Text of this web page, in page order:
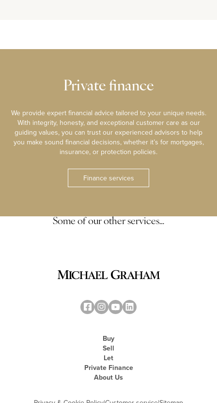
Private finance
We provide expert financial advice tailored to your unique needs.
With integrity, honesty, and exceptional customer care as our
guiding values, you can trust our experienced advisors to help
you make sound financial decisions, whether it’s for mortgages,
insurance, or protection policies.
Finance services
Some of our other services…
Buy
Sell
Let
Private Finance
About Us